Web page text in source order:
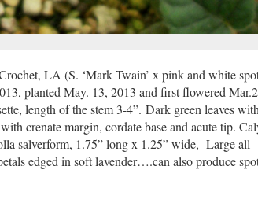
LA (S. ‘Mark Twain’ x pink and white
planted May. 13, 2013 and first flowered
length of the stem 3-4”. Dark green leaves
crenate margin, cordate base and acute tip.
salverform, 1.75” long x 1.25” wide, Large all
edged in soft lavender….can also produce